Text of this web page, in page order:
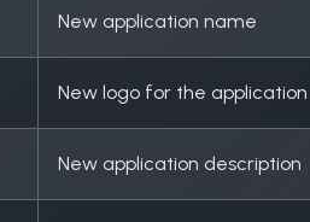
New application name
New logo for the application
New application description